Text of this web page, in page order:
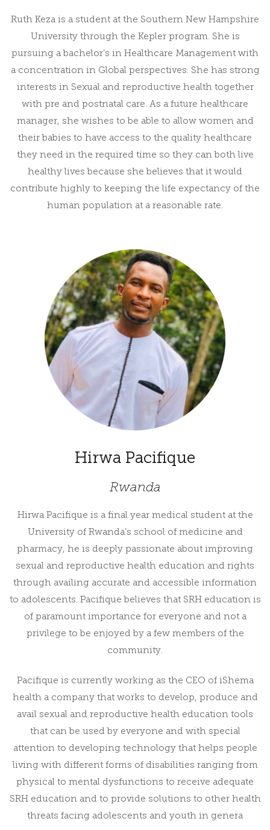
Ruth Keza is a student at the Southern New Hampshire
University through the Kepler program. She is
pursuing a bachelor’s in Healthcare Management with
a concentration in Global perspectives. She has strong
interests in Sexual and reproductive health together
with pre and postnatal care. As a future healthcare
manager, she wishes to be able to allow women and
their babies to have access to the quality healthcare
they need in the required time so they can both live
healthy lives because she believes that it would
contribute highly to keeping the life expectancy of the
human population at a reasonable rate.
Hirwa Pacifique
Rwanda
Hirwa Pacifique is a final year medical student at the
University of Rwanda’s school of medicine and
pharmacy, he is deeply passionate about improving
sexual and reproductive health education and rights
through availing accurate and accessible information
to adolescents. Pacifique believes that SRH education is
of paramount importance for everyone and not a
privilege to be enjoyed by a few members of the
community.
Pacifique is currently working as the CEO of iShema
health a company that works to develop, produce and
avail sexual and reproductive health education tools
that can be used by everyone and with special
attention to developing technology that helps people
living with different forms of disabilities ranging from
physical to mental dysfunctions to receive adequate
SRH education and to provide solutions to other health
threats facing adolescents and youth in genera